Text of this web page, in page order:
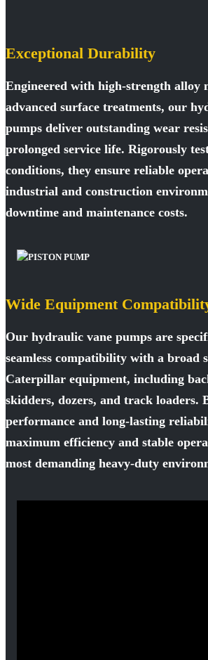
Exceptional Durability
Engineered with high-strength alloy
advanced surface treatments, our
pumps deliver outstanding wear
prolonged service life. Rigorously
conditions, they ensure reliable
industrial and construction
downtime and maintenance costs.
Wide Equipment
Our hydraulic vane pumps are
seamless compatibility with a broad
Caterpillar equipment, including
skidders, dozers, and track loaders.
performance and long-lasting
maximum efficiency and stable
most demanding heavy-duty